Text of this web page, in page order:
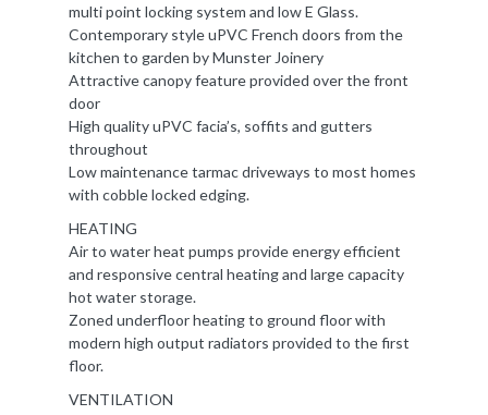
multi point locking system and low E Glass.
Contemporary style uPVC French doors from the
kitchen to garden by Munster Joinery
Attractive canopy feature provided over the front
door
High quality uPVC facia’s, soffits and gutters
throughout
Low maintenance tarmac driveways to most homes
with cobble locked edging.
HEATING
Air to water heat pumps provide energy efficient
and responsive central heating and large capacity
hot water storage.
Zoned underfloor heating to ground floor with
modern high output radiators provided to the first
floor.
VENTILATION